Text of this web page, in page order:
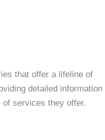
that offer a lifeline of
detailed information
services they offer.